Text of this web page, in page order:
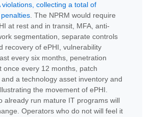
violations, collecting a total of
. The NPRM would require
at rest and in transit, MFA, anti-
segmentation, separate controls
recovery of ePHI, vulnerability
every six months, penetration
once every 12 months, patch
a technology asset inventory and
the movement of ePHI.
already run mature IT programs will
Operators who do not will feel it